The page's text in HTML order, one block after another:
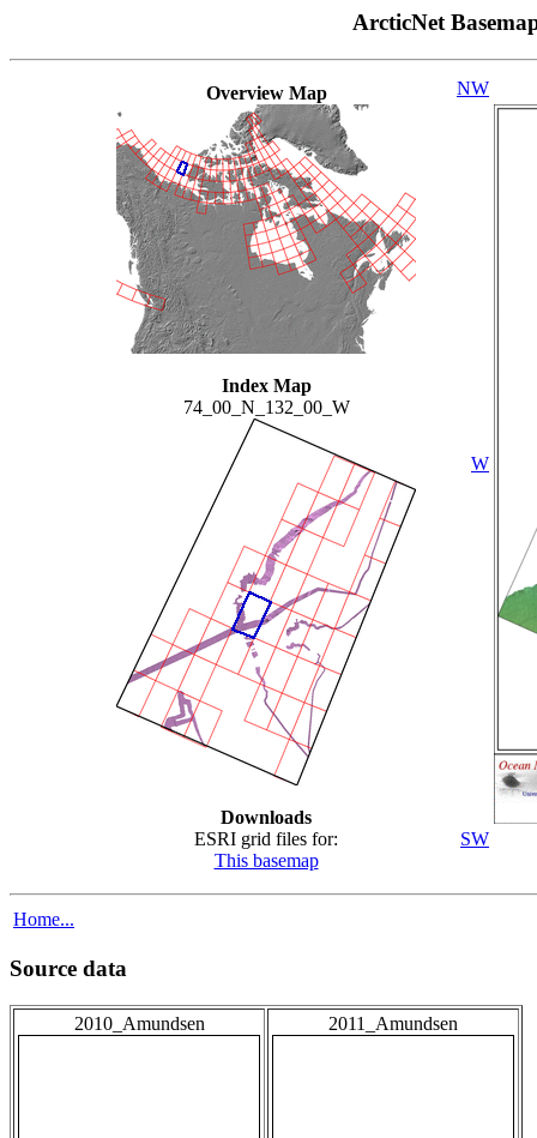
ArcticNet
Overview Map
Index Map
74_00_N_132_00_W
Downloads
ESRI grid files for:
This basemap
NW
W
SW
Home...
Source data
2010_Amundsen 2011_Amundsen